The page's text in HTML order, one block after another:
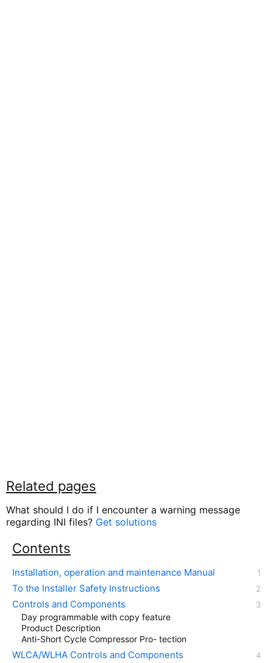
Related pages
What should I do if I encounter a warning message
regarding INI files? Get solutions
Contents
Installation, operation and maintenance Manual
To the Installer Safety Instructions
Controls and Components
Day programmable with copy feature
Product Description
Anti-Short Cycle Compressor Pro- tection
WLCA/WLHA Controls and Components